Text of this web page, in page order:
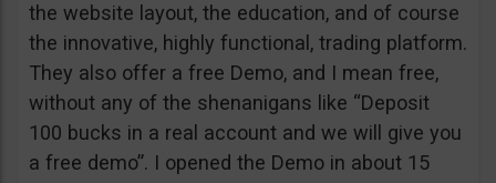
the website layout, the education, and of course
the innovative, highly functional, trading platform.
They also offer a free Demo, and I mean free,
without any of the shenanigans like “Deposit
100 bucks in a real account and we will give you
a free demo”. I opened the Demo in about 15